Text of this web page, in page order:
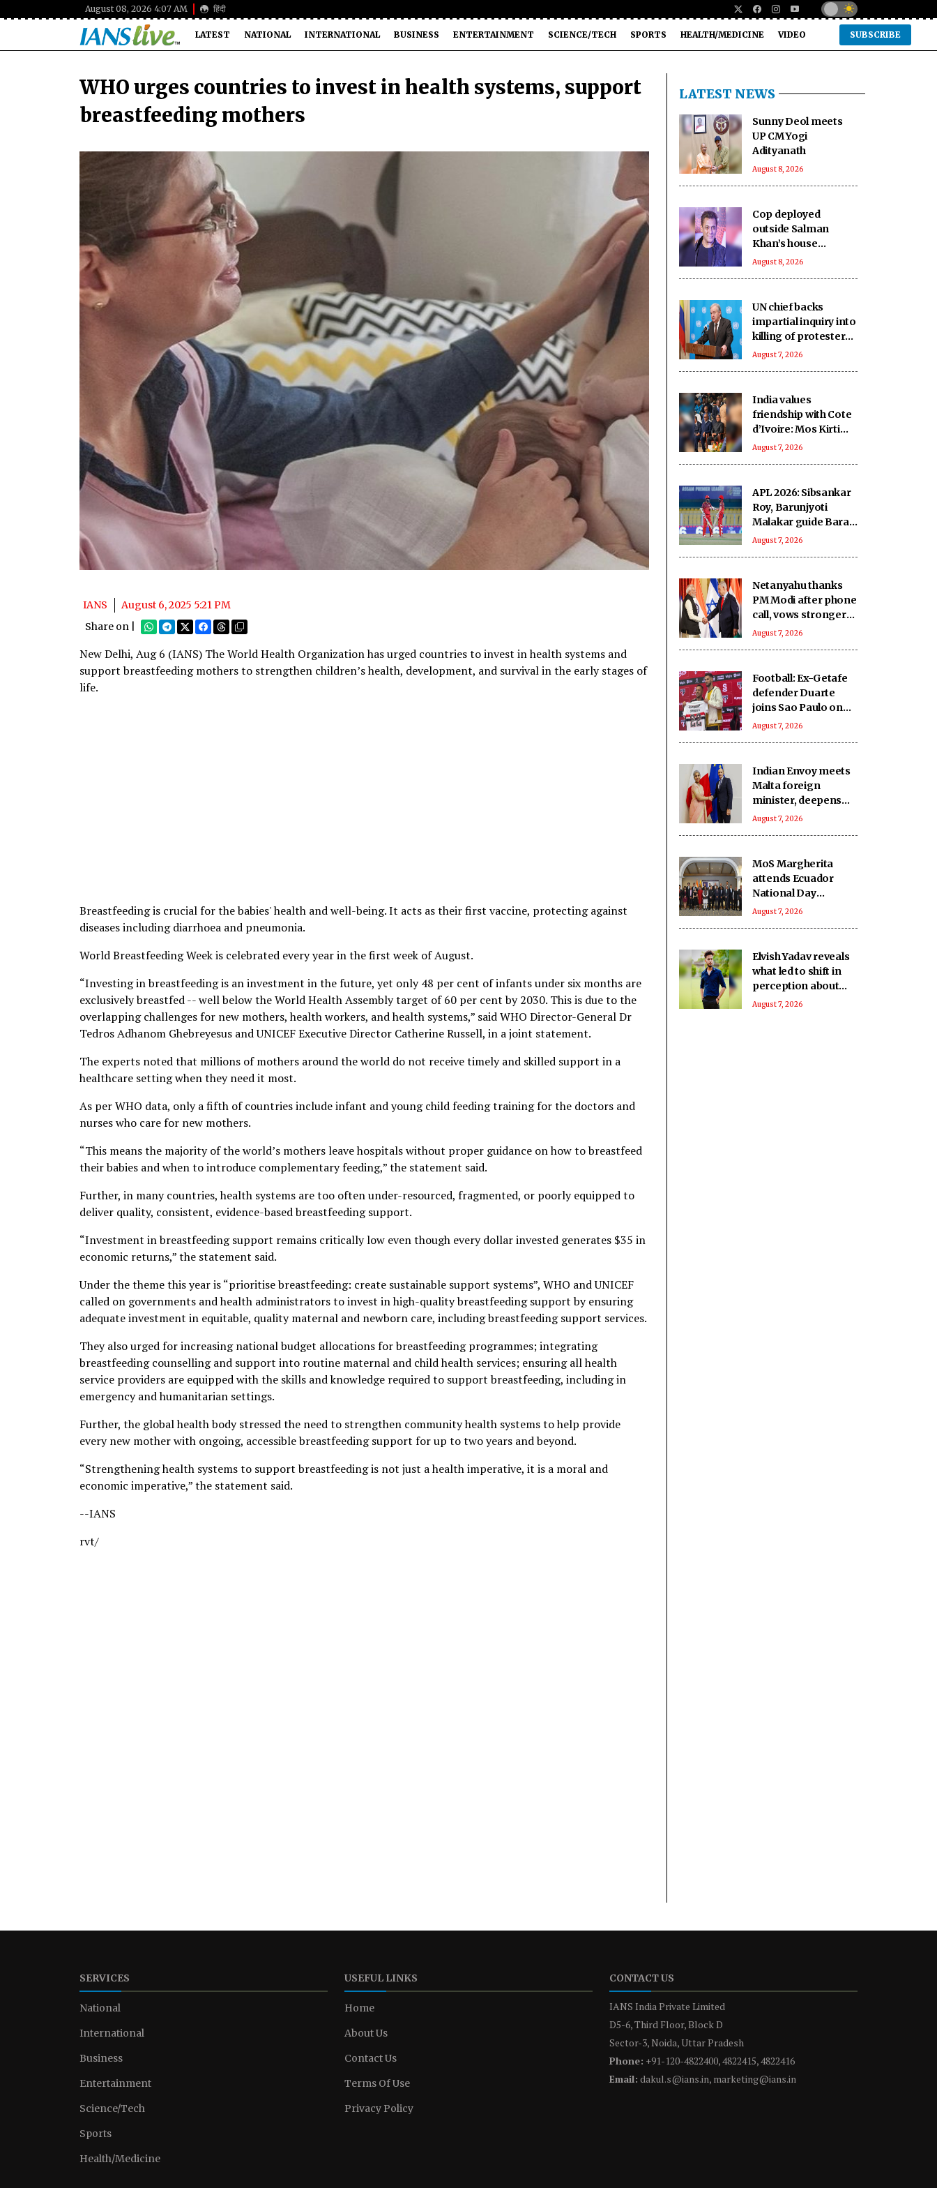
August 08, 2026 4:07 AM हिंदी
LATEST NATIONAL INTERNATIONAL BUSINESS ENTERTAINMENT SCIENCE/TECH SPORTS HEALTH/MEDICINE VIDEO SUBSCRIBE
WHO urges countries to invest in health systems, support
breastfeeding mothers
IANS
August 6, 2025 5:21 PM
Share on |
New Delhi, Aug 6 (IANS) The World Health Organization has urged countries to invest in health systems and
support breastfeeding mothers to strengthen children’s health, development, and survival in the early stages of
life.
Breastfeeding is crucial for the babies' health and well-being. It acts as their first vaccine, protecting against
diseases including diarrhoea and pneumonia.
World Breastfeeding Week is celebrated every year in the first week of August.
“Investing in breastfeeding is an investment in the future, yet only 48 per cent of infants under six months are
exclusively breastfed -- well below the World Health Assembly target of 60 per cent by 2030. This is due to the
overlapping challenges for new mothers, health workers, and health systems,” said WHO Director-General Dr
Tedros Adhanom Ghebreyesus and UNICEF Executive Director Catherine Russell, in a joint statement.
The experts noted that millions of mothers around the world do not receive timely and skilled support in a
healthcare setting when they need it most.
As per WHO data, only a fifth of countries include infant and young child feeding training for the doctors and
nurses who care for new mothers.
“This means the majority of the world’s mothers leave hospitals without proper guidance on how to breastfeed
their babies and when to introduce complementary feeding,” the statement said.
Further, in many countries, health systems are too often under-resourced, fragmented, or poorly equipped to
deliver quality, consistent, evidence-based breastfeeding support.
“Investment in breastfeeding support remains critically low even though every dollar invested generates $35 in
economic returns,” the statement said.
Under the theme this year is “prioritise breastfeeding: create sustainable support systems”, WHO and UNICEF
called on governments and health administrators to invest in high-quality breastfeeding support by ensuring
adequate investment in equitable, quality maternal and newborn care, including breastfeeding support services.
They also urged for increasing national budget allocations for breastfeeding programmes; integrating
breastfeeding counselling and support into routine maternal and child health services; ensuring all health
service providers are equipped with the skills and knowledge required to support breastfeeding, including in
emergency and humanitarian settings.
Further, the global health body stressed the need to strengthen community health systems to help provide
every new mother with ongoing, accessible breastfeeding support for up to two years and beyond.
“Strengthening health systems to support breastfeeding is not just a health imperative, it is a moral and
economic imperative,” the statement said.
--IANS
rvt/
LATEST NEWS
Sunny Deol meets
UP CM Yogi
Adityanath
August 8, 2026
Cop deployed
outside Salman
Khan’s house
collapses, dies
August 8, 2026
UN chief backs
impartial inquiry into
killing of protesters
in Pakistan-occupied
August 7, 2026
India values
friendship with Cote
d’Ivoire: Mos Kirti
Vardhan Singh
August 7, 2026
APL 2026: Sibsankar
Roy, Barunjyoti
Malakar guide Barak
Legends to emphatic
August 7, 2026
Netanyahu thanks
PM Modi after phone
call, vows stronger
India-Israel bond
August 7, 2026
Football: Ex-Getafe
defender Duarte
joins Sao Paulo on
free transfer
August 7, 2026
Indian Envoy meets
Malta foreign
minister, deepens
cooperation
August 7, 2026
MoS Margherita
attends Ecuador
National Day
reception
August 7, 2026
Elvish Yadav reveals
what led to shift in
perception about
him being a bad boy
August 7, 2026
SERVICES
National
International
Business
Entertainment
Science/Tech
Sports
Health/Medicine
USEFUL LINKS
Home
About Us
Contact Us
Terms Of Use
Privacy Policy
CONTACT US
IANS India Private Limited
D5-6, Third Floor, Block D
Sector-3, Noida, Uttar Pradesh
Phone: +91-120-4822400, 4822415, 4822416
Email: dakul.s@ians.in, marketing@ians.in